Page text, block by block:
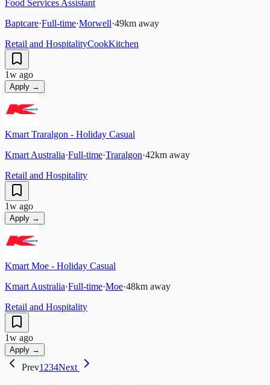
Food Services Assistant
Baptcare·Full-time·Morwell·49km away
Retail and HospitalityCookKitchen
1w ago
Apply →
Kmart Traralgon - Holiday Casual
Kmart Australia·Full-time·Traralgon·42km away
Retail and Hospitality
1w ago
Apply →
Kmart Moe - Holiday Casual
Kmart Australia·Full-time·Moe·48km away
Retail and Hospitality
1w ago
Apply →
Prev1234Next